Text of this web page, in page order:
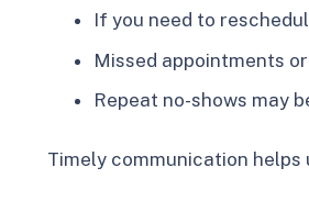
If you need to
Missed appointments
Repeat no-shows may
Timely communication